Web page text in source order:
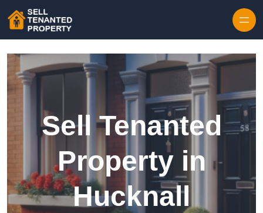
Sell Tenanted
Property in
Hucknall